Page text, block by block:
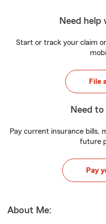
Need help
Start or track your claim
File
Need
Pay current insurance bills,
future
Pay
About Me: